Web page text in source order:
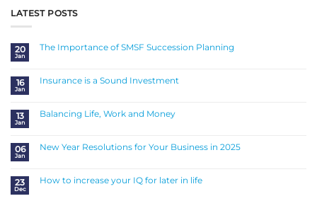
LATEST POSTS
20
Jan
The Importance of SMSF Succession Planning
The
Importance
16
Jan
Insurance is a Sound Investment
Insurance
is
13
Jan
Balancing Life, Work and Money
Balancing
Life,
06
Jan
New Year Resolutions for Your Business in 2025
New
Year
23
Dec
How to increase your IQ for later in life